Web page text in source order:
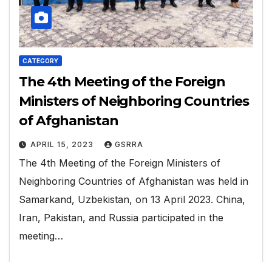
CATEGORY
The 4th Meeting of the Foreign
Ministers of Neighboring Countries
of Afghanistan
APRIL 15, 2023 GSRRA
The 4th Meeting of the Foreign Ministers of
Neighboring Countries of Afghanistan was held in
Samarkand, Uzbekistan, on 13 April 2023. China,
Iran, Pakistan, and Russia participated in the
meeting…